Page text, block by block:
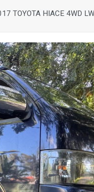
TOYOTA HIACE 4WD